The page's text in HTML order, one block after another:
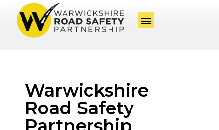
Warwickshire
Road Safety